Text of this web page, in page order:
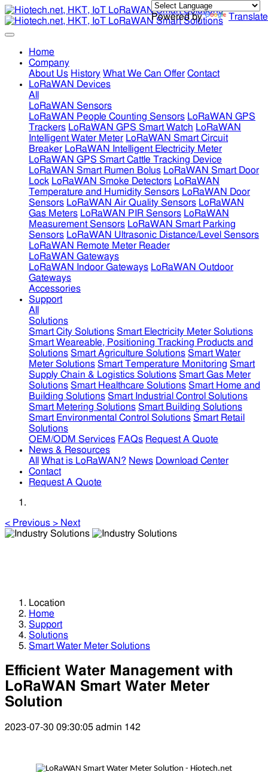
Powered by Translate
Home
Company
About Us History What We Can Offer Contact
LoRaWAN Devices
All
LoRaWAN Sensors
LoRaWAN People Counting Sensors LoRaWAN GPS
Trackers LoRaWAN GPS Smart Watch LoRaWAN
Intelligent Water Meter LoRaWAN Smart Circuit
Breaker LoRaWAN Intelligent Electricity Meter
LoRaWAN GPS Smart Cattle Tracking Device
LoRaWAN Smart Rumen Bolus LoRaWAN Smart Door
Lock LoRaWAN Smoke Detectors LoRaWAN
Temperature and Humidity Sensors LoRaWAN Door
Sensors LoRaWAN Air Quality Sensors LoRaWAN
Gas Meters LoRaWAN PIR Sensors LoRaWAN
Measurement Sensors LoRaWAN Smart Parking
Sensors LoRaWAN Ultrasonic Distance/Level Sensors
LoRaWAN Remote Meter Reader
LoRaWAN Gateways
LoRaWAN Indoor Gateways LoRaWAN Outdoor
Gateways
Accessories
Support
All
Solutions
Smart City Solutions Smart Electricity Meter Solutions
Smart Weareable, Positioning Tracking Products and
Solutions Smart Agriculture Solutions Smart Water
Meter Solutions Smart Temperature Monitoring Smart
Supply Chain & Logistics Solutions Smart Gas Meter
Solutions Smart Healthcare Solutions Smart Home and
Building Solutions Smart Industrial Control Solutions
Smart Metering Solutions Smart Building Solutions
Smart Environmental Control Solutions Smart Retail
Solutions
OEM/ODM Services FAQs Request A Quote
News & Resources
All
What is LoRaWAN? News Download Center
Contact
Request A Quote
< Previous > Next
Location
Home
Support
Solutions
Smart Water Meter Solutions
Efficient Water Management with
LoRaWAN Smart Water Meter
Solution
2023-07-30 09:30:05 admin 142